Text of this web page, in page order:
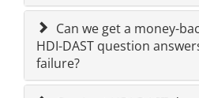
Can we get a money-
HDI-DAST question
failure?